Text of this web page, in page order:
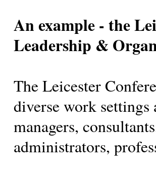
An example - the
Leadership &
The Leicester
diverse work settings
managers,
administrators,